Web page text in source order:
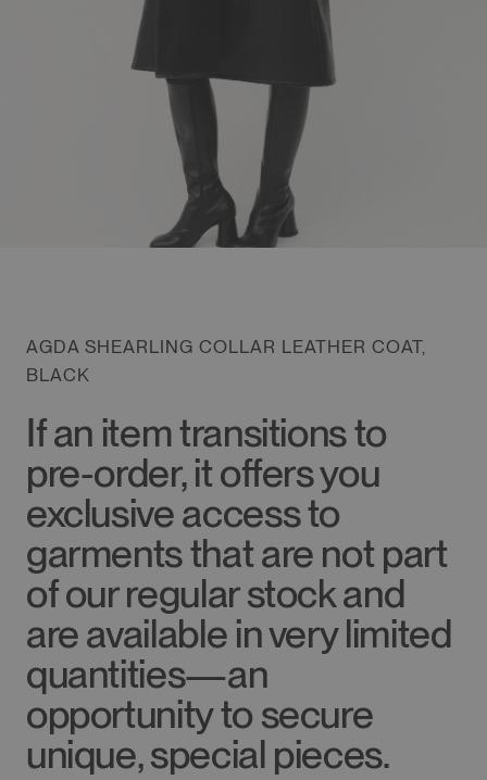
AGDA SHEARLING COLLAR LEATHER COAT,
BLACK
If an item transitions to
pre-order, it offers you
exclusive access to
garments that are not part
of our regular stock and
are available in very limited
quantities—an
opportunity to secure
unique, special pieces.